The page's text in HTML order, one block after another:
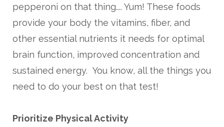
pepperoni on that thing.... Yum! These foods
provide your body the vitamins, fiber, and
other essential nutrients it needs for optimal
brain function, improved concentration and
sustained energy. You know, all the things you
need to do your best on that test!
Prioritize Physical Activity